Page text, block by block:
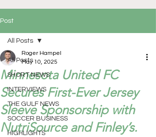
Post
All Posts
SHORT NEWS
INTERVIEWS
THE GULF NEWS
SOCCER BUSINESS
HIGHLIGHTS
All Posts
Minnesota United FC
Secures First-Ever Jersey
Sleeve Sponsorship with
NutriSource and Finley’s.
Roger Hampel
May 10, 2025